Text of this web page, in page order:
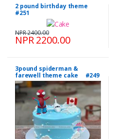
2 pound birthday theme
#251
NPR 2200.00
NPR 2400.00
3pound spiderman &
farewell theme cake #249